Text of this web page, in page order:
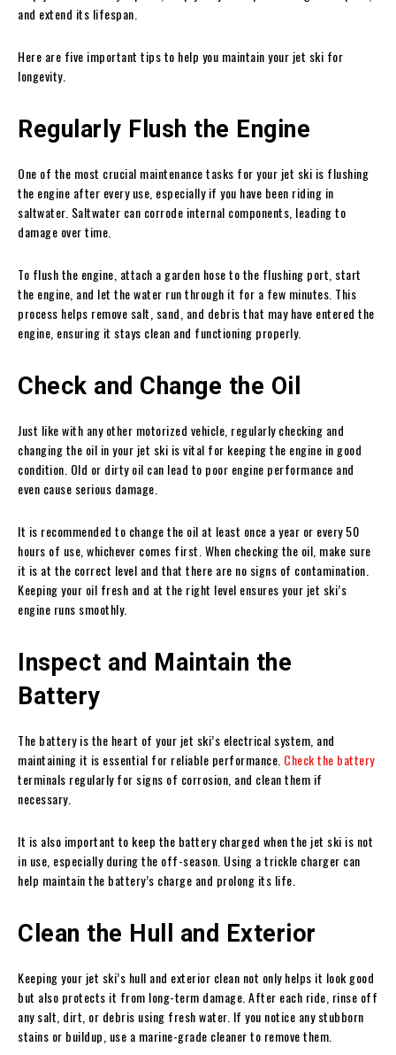
and extend its lifespan.
Here are five important tips to help you maintain your jet ski for
longevity.
Regularly Flush the Engine
One of the most crucial maintenance tasks for your jet ski is flushing
the engine after every use, especially if you have been riding in
saltwater. Saltwater can corrode internal components, leading to
damage over time.
To flush the engine, attach a garden hose to the flushing port, start
the engine, and let the water run through it for a few minutes. This
process helps remove salt, sand, and debris that may have entered the
engine, ensuring it stays clean and functioning properly.
Check and Change the Oil
Just like with any other motorized vehicle, regularly checking and
changing the oil in your jet ski is vital for keeping the engine in good
condition. Old or dirty oil can lead to poor engine performance and
even cause serious damage.
It is recommended to change the oil at least once a year or every 50
hours of use, whichever comes first. When checking the oil, make sure
it is at the correct level and that there are no signs of contamination.
Keeping your oil fresh and at the right level ensures your jet ski’s
engine runs smoothly.
Inspect and Maintain the
Battery
The battery is the heart of your jet ski’s electrical system, and
maintaining it is essential for reliable performance. Check the battery
terminals regularly for signs of corrosion, and clean them if
necessary.
It is also important to keep the battery charged when the jet ski is not
in use, especially during the off-season. Using a trickle charger can
help maintain the battery’s charge and prolong its life.
Clean the Hull and Exterior
Keeping your jet ski’s hull and exterior clean not only helps it look good
but also protects it from long-term damage. After each ride, rinse off
any salt, dirt, or debris using fresh water. If you notice any stubborn
stains or buildup, use a marine-grade cleaner to remove them.